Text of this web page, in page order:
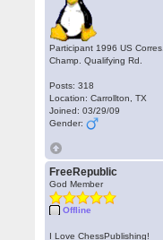
Participant 1996 US Corres.
Champ. Qualifying Rd.
Posts: 318
Location: Carrollton, TX
Joined: 03/29/09
Gender:
FreeRepublic
God Member
Offline
I Love ChessPublishing!